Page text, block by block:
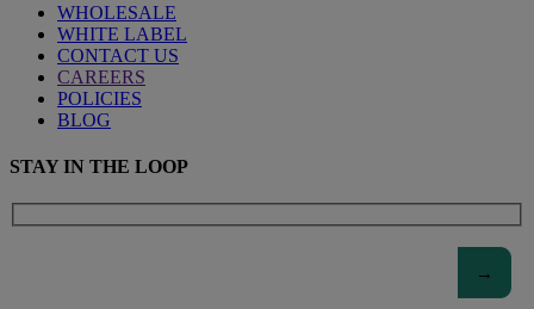
WHOLESALE
WHITE LABEL
CONTACT US
CAREERS
POLICIES
BLOG
STAY IN THE LOOP